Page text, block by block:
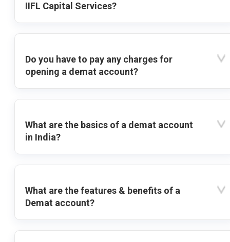
IIFL Capital Services?
Do you have to pay any charges for
opening a demat account?
What are the basics of a demat account
in India?
What are the features & benefits of a
Demat account?